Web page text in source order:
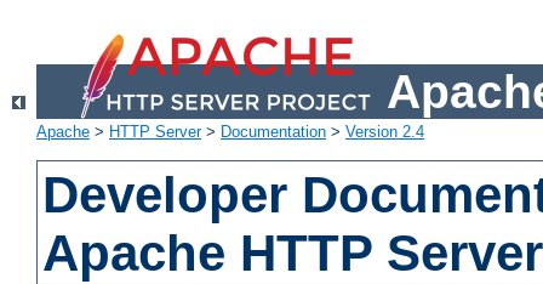
Apache > HTTP Server> Documentation > Version 2.4
Developer
Apache HTTP